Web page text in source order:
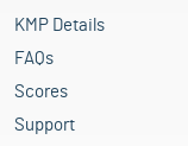
KMP Details
FAQs
Scores
Support